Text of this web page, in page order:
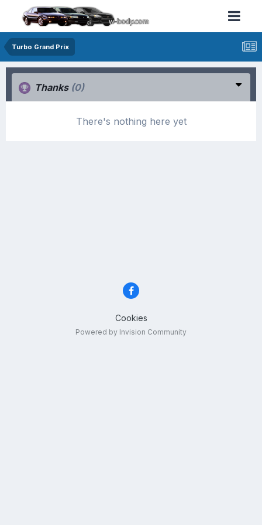
Turbo Grand Prix
Thanks (0)
There's nothing here yet
Cookies
Powered by Invision Community